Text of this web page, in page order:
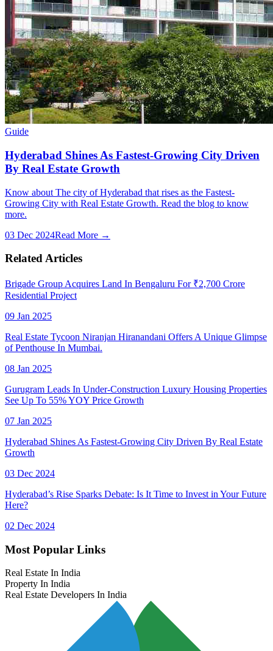
Guide
Hyderabad Shines As Fastest-Growing City Driven
By Real Estate Growth
Know about The city of Hyderabad that rises as the Fastest-
Growing City with Real Estate Growth. Read the blog to know
more.
03 Dec 2024Read More →
Related Articles
Brigade Group Acquires Land In Bengaluru For ₹2,700 Crore
Residential Project
09 Jan 2025
Real Estate Tycoon Niranjan Hiranandani Offers A Unique Glimpse
of Penthouse In Mumbai.
08 Jan 2025
Gurugram Leads In Under-Construction Luxury Housing Properties
See Up To 55% YOY Price Growth
07 Jan 2025
Hyderabad Shines As Fastest-Growing City Driven By Real Estate
Growth
03 Dec 2024
Hyderabad’s Rise Sparks Debate: Is It Time to Invest in Your Future
Here?
02 Dec 2024
Most Popular Links
Real Estate In India
Property In India
Real Estate Developers In India